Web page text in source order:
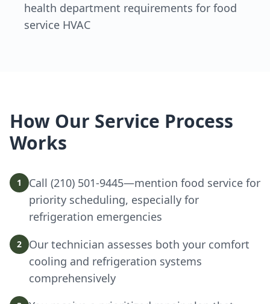
health department requirements for food
service HVAC
How Our Service Process
Works
1
Call (210) 501-9445—mention food service for
priority scheduling, especially for
refrigeration emergencies
2
Our technician assesses both your comfort
cooling and refrigeration systems
comprehensively